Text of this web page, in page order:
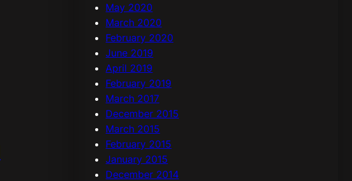
May 2020
March 2020
February 2020
June 2019
April 2019
February 2019
March 2017
December 2015
March 2015
February 2015
January 2015
December 2014